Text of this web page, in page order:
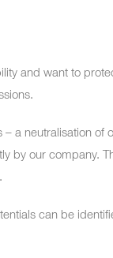
and want to
– a neutralisation of
by our company.
can be